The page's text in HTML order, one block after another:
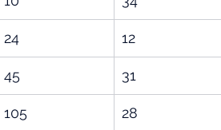
24 12
45 31
105 28